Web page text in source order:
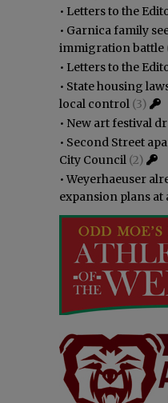
• Letters to the
• Garnica family
immigration battle
• Letters to the
• State housing
local control (3)
• New art festival
• Second Street
City Council (2)
•Weyerhaeuser
expansion plans